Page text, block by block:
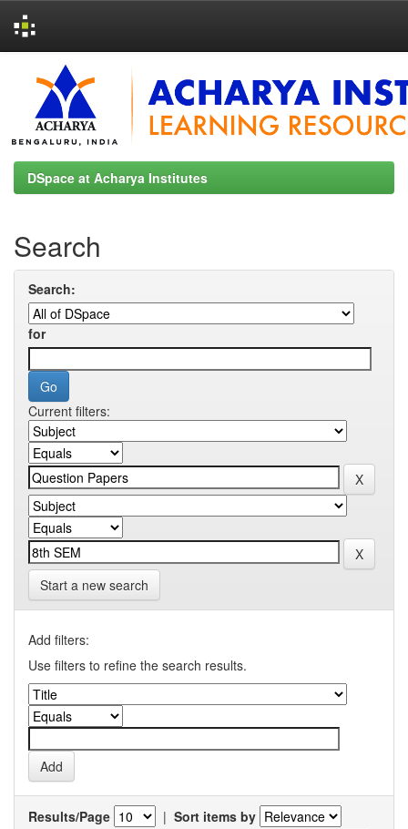
navigation
DSpace at Acharya Institutes
Search
Search:
for
Current filters:
Start a new search
Add filters:
Use filters to refine the search results.
Results/Page | Sort items by